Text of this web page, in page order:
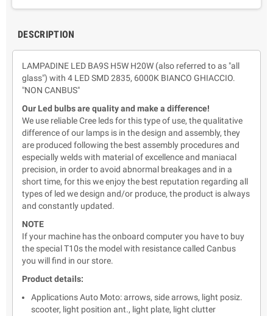
DESCRIPTION
LAMPADINE LED BA9S H5W H20W (also referred to as "all
glass") with 4 LED SMD 2835, 6000K BIANCO GHIACCIO.
"NON CANBUS"
Our Led bulbs are quality and make a difference!
We use reliable Cree leds for this type of use, the qualitative
difference of our lamps is in the design and assembly, they
are produced following the best assembly procedures and
especially welds with material of excellence and maniacal
precision, in order to avoid abnormal breakages and in a
short time, for this we enjoy the best reputation regarding all
types of led we design and/or produce, the product is always
and constantly updated.
NOTE
If your machine has the onboard computer you have to buy
the special T10s the model with resistance called Canbus
you will find in our store.
Product details:
Applications Auto Moto: arrows, side arrows, light posiz.
scooter, light position ant., light plate, light clutter